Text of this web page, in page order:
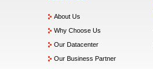
About Us
Why Choose Us
Our Datacenter
Our Business Partner